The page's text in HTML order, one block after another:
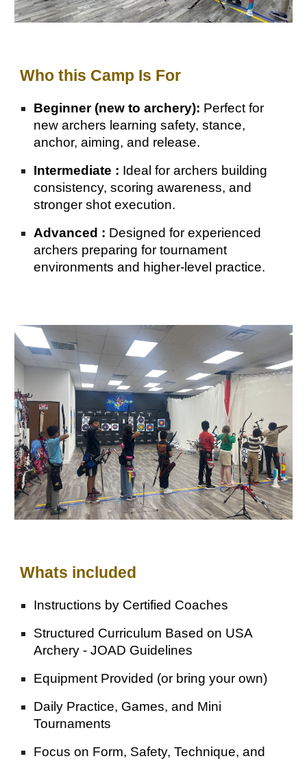
Who this Camp Is For
Beginner (new to archery): Perfect for
new archers learning safety, stance,
anchor, aiming, and release.
Intermediate : Ideal for archers building
consistency, scoring awareness, and
stronger shot execution.
Advanced : Designed for experienced
archers preparing for tournament
environments and higher-level practice.
Whats included
Instructions by Certified Coaches
Structured Curriculum Based on USA
Archery - JOAD Guidelines
Equipment Provided (or bring your own)
Daily Practice, Games, and Mini
Tournaments
Focus on Form, Safety, Technique, and